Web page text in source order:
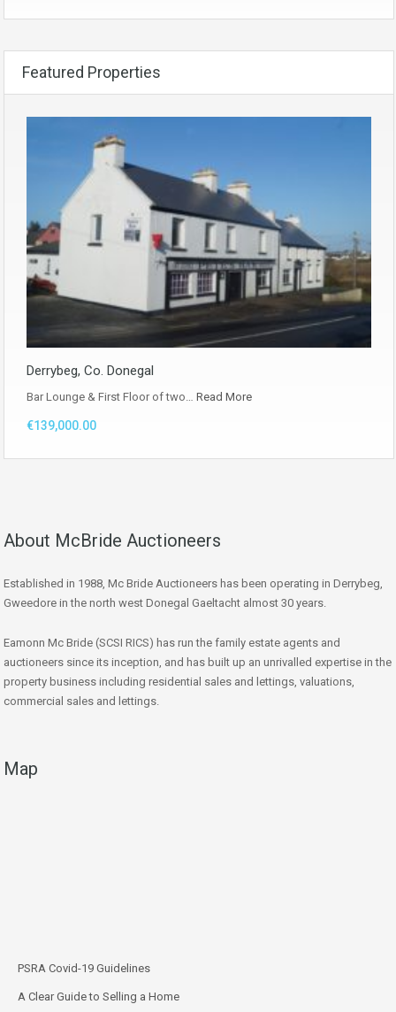
Featured Properties
Derrybeg, Co. Donegal
Bar Lounge & First Floor of two… Read More
€139,000.00
About McBride Auctioneers
Established in 1988, Mc Bride Auctioneers has been operating in Derrybeg,
Gweedore in the north west Donegal Gaeltacht almost 30 years.
Eamonn Mc Bride (SCSI RICS) has run the family estate agents and
auctioneers since its inception, and has built up an unrivalled expertise in the
property business including residential sales and lettings, valuations,
commercial sales and lettings.
Map
PSRA Covid-19 Guidelines
A Clear Guide to Selling a Home